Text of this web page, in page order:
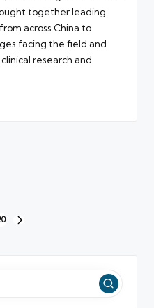
together leading
across China to
facing the field and
research and